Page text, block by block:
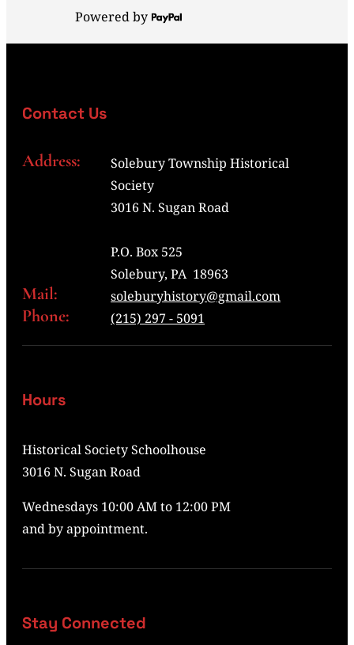
Powered by
Contact Us
Address:
Solebury Township Historical
Society
3016 N. Sugan Road
P.O. Box 525
Solebury, PA 18963
Mail: soleburyhistory@gmail.com
Phone: (215) 297 - 5091
Hours
Historical Society Schoolhouse
3016 N. Sugan Road
Wednesdays 10:00 AM to 12:00 PM
and by appointment.
Stay Connected